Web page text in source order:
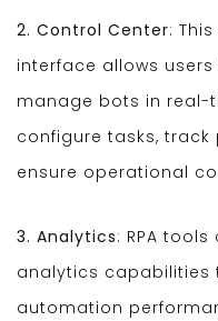
2. Control Center:
interface allows
manage bots in real-
configure tasks,
ensure operational
3. Analytics: RPA
analytics capabilities
automation